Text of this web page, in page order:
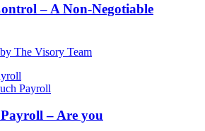
– A Non-Negotiable
by The Visory Team
Payroll
– Are you